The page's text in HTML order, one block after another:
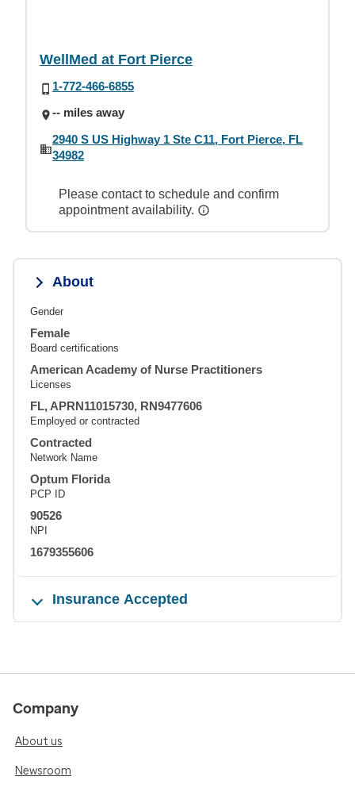
WellMed at Fort Pierce
1-772-466-6855
-- miles away
2940 S US Highway 1 Ste C11, Fort Pierce, FL
34982
Please contact to schedule and confirm
appointment availability.
About
Gender
Female
Board certifications
American Academy of Nurse Practitioners
Licenses
FL, APRN11015730, RN9477606
Employed or contracted
Contracted
Network Name
Optum Florida
PCP ID
90526
NPI
1679355606
Insurance Accepted
Company
About us
Newsroom